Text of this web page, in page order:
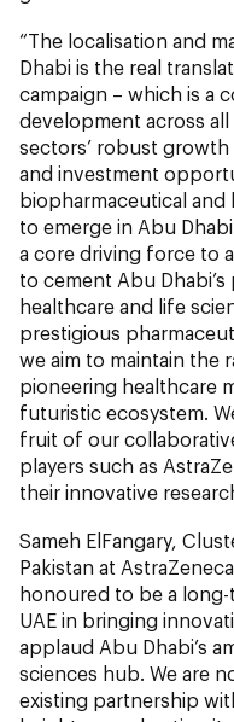
“The localisation and
Dhabi is the real
campaign – which is a
development across
sectors’ robust
and investment
biopharmaceutical and
to emerge in Abu
a core driving force to
to cement Abu
healthcare and life
prestigious
we aim to maintain the
pioneering healthcare
futuristic ecosystem.
fruit of our
players such as
their innovative
Sameh ElFangary,
Pakistan at
honoured to be a
UAE in bringing
applaud Abu Dhabi’s
sciences hub. We are
existing partnership